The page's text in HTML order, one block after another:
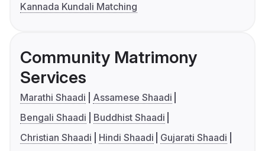
Kannada Kundali Matching
Community Matrimony
Services
Marathi Shaadi
Assamese Shaadi
Bengali Shaadi
Buddhist Shaadi
Christian Shaadi
Hindi Shaadi
Gujarati Shaadi